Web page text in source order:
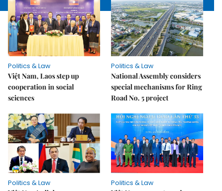
Politics & Law
Việt Nam, Laos step up
cooperation in social
sciences
Politics & Law
National Assembly considers
special mechanisms for Ring
Road No. 5 project
Politics & Law
Politics & Law